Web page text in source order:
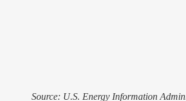
Source: U.S. Energy Information